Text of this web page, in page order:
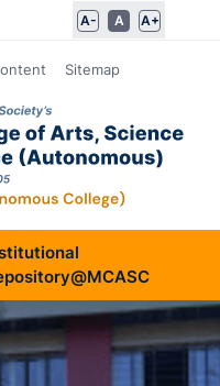
A- A A+
Sitemap